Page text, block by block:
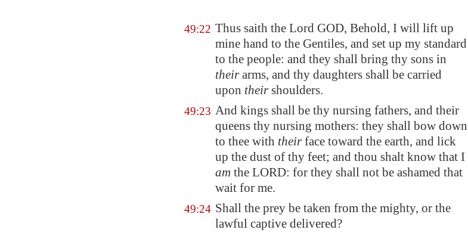
49:22 Thus saith the Lord GOD, Behold, I will lift up
mine hand to the Gentiles, and set up my standard
to the people: and they shall bring thy sons in
their arms, and thy daughters shall be carried
upon theirshoulders.
49:23 And kings shall be thy nursing fathers, and their
queens thy nursing mothers: they shall bow down
to thee with theirface toward the earth, and lick
up the dust of thy feet; and thou shalt know that I
am the LORD: for they shall not be ashamed that
wait for me.
49:24 Shall the prey be taken from the mighty, or the
lawful captive delivered?